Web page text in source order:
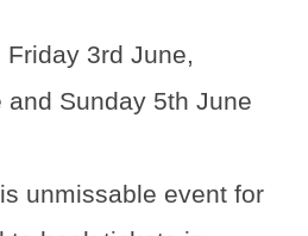
3rd June,
Sunday 5th June
unmissable event for